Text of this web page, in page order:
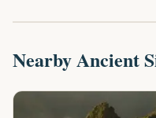
Nearby Ancient